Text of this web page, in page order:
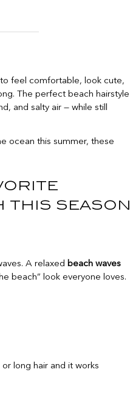
feel comfortable, look cute,
The perfect beach hairstyle
and salty air — while still
ocean this summer, these
season.
A relaxed beach waves
beach” look everyone loves.
long hair and it works